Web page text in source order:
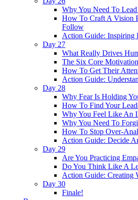
Why You Need To
How To Craft A Vision
Follow
Action Guide: Inspiring
Day 27
What Really Drives
The Six Core
How To Get Their
Action Guide:
Day 28
Why Fear Is Holding
How To Find Your
Why You Feel Like An
Why You Need To
How To Stop Over-
Action Guide: Decide
Day 29
Are You Practicing
Do You Think Like A
Action Guide: Creating
Day 30
Finale!